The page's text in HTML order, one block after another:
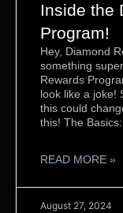
Inside the
Program!
Hey, Diamond
something
Rewards
look like a joke!
this could
this! The Basics:
READ MORE »
August 27, 2024